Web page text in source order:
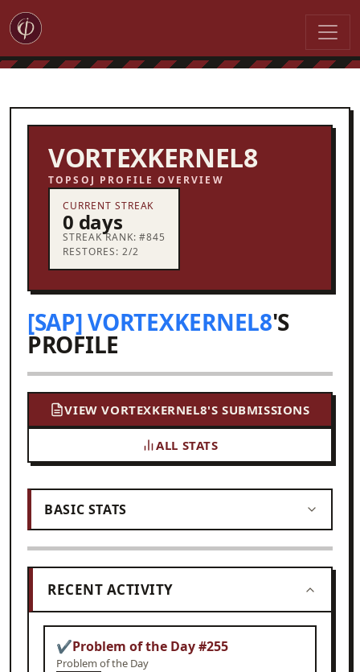
VORTEXKERNEL8
TOPSOJ PROFILE OVERVIEW
CURRENT STREAK
0 days
STREAK RANK: #845
RESTORES: 2/2
[SAP] VORTEXKERNEL8'S
PROFILE
VIEW VORTEXKERNEL8'S SUBMISSIONS
ALL STATS
BASIC STATS
RECENT ACTIVITY
✔Problem of the Day #255
Problem of the Day